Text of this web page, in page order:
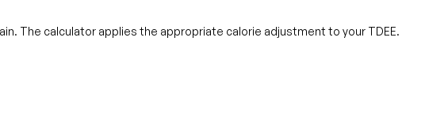
The calculator applies the appropriate calorie adjustment to your TDEE.